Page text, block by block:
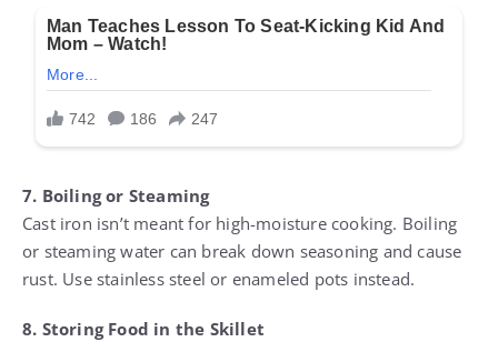
7. Boiling or Steaming
Cast iron isn’t meant for high-moisture cooking. Boiling
or steaming water can break down seasoning and cause
rust. Use stainless steel or enameled pots instead.
8. Storing Food in the Skillet